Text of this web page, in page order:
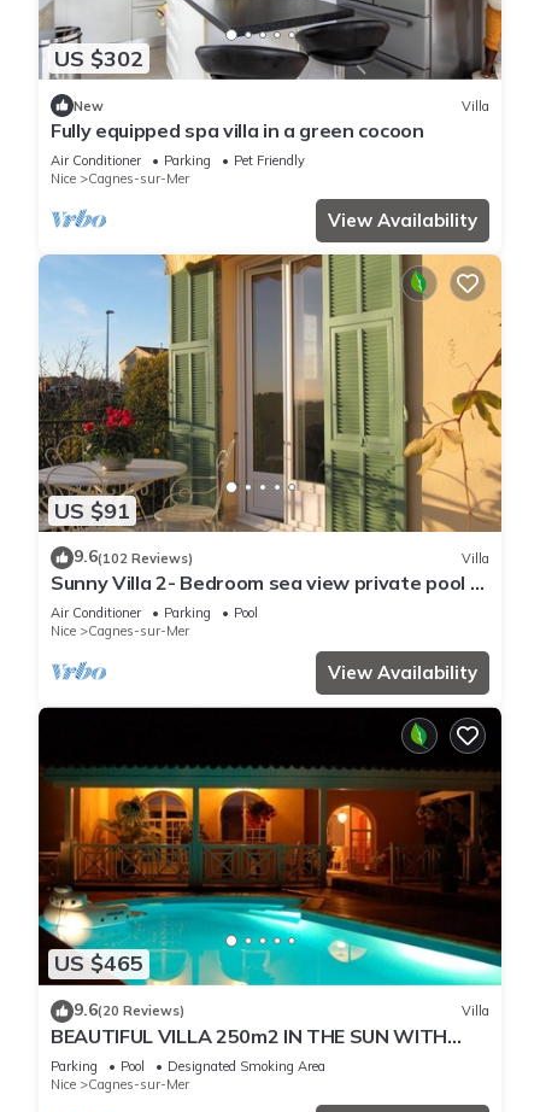
US $302
New Villa
Fully equipped spa villa in a green cocoon
Air Conditioner Parking
Pet Friendly
Nice
Cagnes-sur-Mer
View Availability
US $91
9.6(102 Reviews) Villa
Sunny Villa 2- Bedroom sea view private pool &
garden quiet, 6 mn from the beach
Air Conditioner Parking
Pool
Nice
Cagnes-sur-Mer
View Availability
US $465
9.6(20 Reviews) Villa
BEAUTIFUL VILLA 250m2 IN THE SUN WITH
FULL SOUTH POOL
Parking Pool
Designated Smoking Area
Nice
Cagnes-sur-Mer